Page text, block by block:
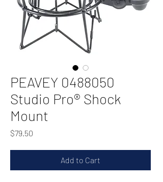
PEAVEY 0488050
Studio Pro® Shock
Mount
$79.50
Add to Cart